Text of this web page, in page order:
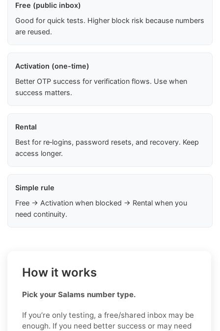
Free (public inbox)
Good for quick tests. Higher block risk because numbers
are reused.
Activation (one-time)
Better OTP success for verification flows. Use when
success matters.
Rental
Best for re‑logins, password resets, and recovery. Keep
access longer.
Simple rule
Free → Activation when blocked → Rental when you
need continuity.
How it works
Pick your Salams number type.
If you’re only testing, a free/shared inbox may be
enough. If you need better success or may need